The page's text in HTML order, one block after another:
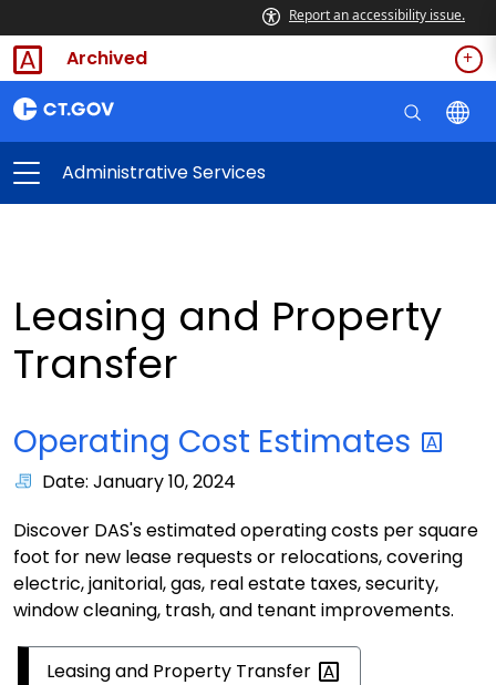
Report an accessibility issue.
Archived
Administrative Services
Leasing and Property
Transfer
Operating Cost Estimates
Date: January 10, 2024
Discover DAS's estimated operating costs per square
foot for new lease requests or relocations, covering
electric, janitorial, gas, real estate taxes, security,
window cleaning, trash, and tenant improvements.
Leasing and Property Transfer